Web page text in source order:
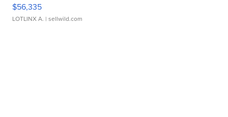
$56,335
LOTLINX A. | sellwild.com